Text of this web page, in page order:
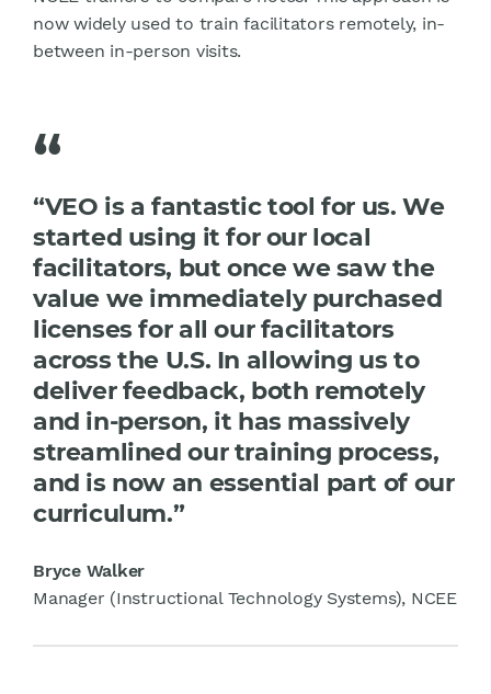
now widely used to train facilitators remotely, in-
between in-person visits.
“
“VEO is a fantastic tool for us. We
started using it for our local
facilitators, but once we saw the
value we immediately purchased
licenses for all our facilitators
across the U.S. In allowing us to
deliver feedback, both remotely
and in-person, it has massively
streamlined our training process,
and is now an essential part of our
curriculum.”
Bryce Walker
Manager (Instructional Technology Systems), NCEE